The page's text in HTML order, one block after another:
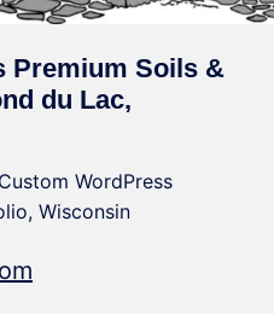
Premium Soils &
du Lac,
Custom WordPress
, Wisconsin